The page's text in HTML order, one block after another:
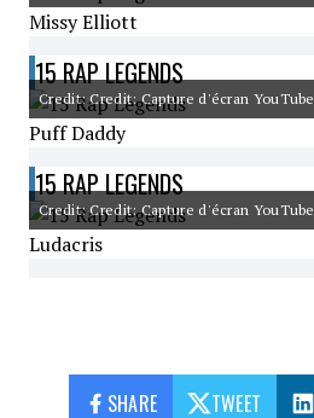
Missy Elliott
15 RAP LEGENDS
Credit: Credit: Capture d'écran YouTube
Puff Daddy
15 RAP LEGENDS
Credit: Credit: Capture d'écran YouTube
Ludacris
SHARE TWEET